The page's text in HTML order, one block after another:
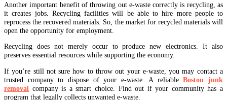
Another important benefit of throwing out e-waste correctly is recycling, as
it creates jobs. Recycling facilities will be able to hire more people to
reprocess the recovered materials. So, the market for recycled materials will
open the opportunity for employment.
Recycling does not merely occur to produce new electronics. It also
preserves essential resources while supporting the economy.
If you’re still not sure how to throw out your e-waste, you may contact a
trusted company to dispose of your e-waste. A reliableBoston junk
removal company is a smart choice. Find out if your community has a
program that legally collects unwanted e-waste.